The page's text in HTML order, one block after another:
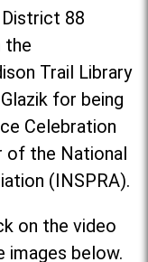
88
the
Trail Library
for being
Celebration
of the National
(INSPRA).
on the video
images below.